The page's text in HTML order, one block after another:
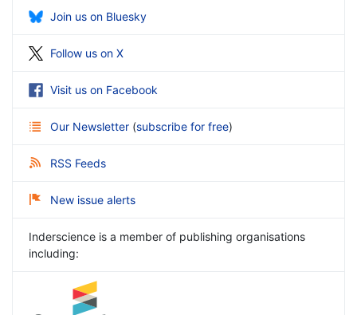
Join us on Bluesky
Follow us on X
Visit us on Facebook
Our Newsletter (subscribe for free)
RSS Feeds
New issue alerts
Inderscience is a member of publishing organisations
including: